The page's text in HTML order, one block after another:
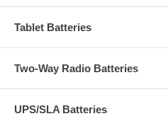
Tablet Batteries
Two-Way Radio Batteries
UPS/SLA Batteries